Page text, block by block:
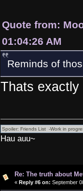
Quote from:
01:04:26 AM
Reminds of
Thats exactly
Hau auu~
Re: The truth about
« Reply #6 on: September